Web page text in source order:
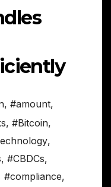
, #amount,
, #Bitcoin,
,
, #CBDCs,
#compliance,